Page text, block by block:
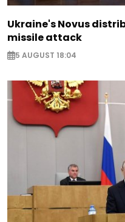
Ukraine's Novus
missile attack
5 AUGUST 18:04